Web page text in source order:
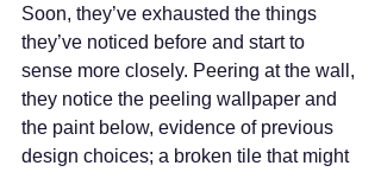
Soon, they’ve exhausted the things
they’ve noticed before and start to
sense more closely. Peering at the wall,
they notice the peeling wallpaper and
the paint below, evidence of previous
design choices; a broken tile that might